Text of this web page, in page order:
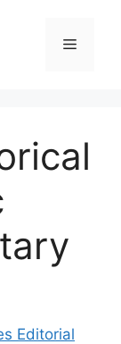
Menu
Editorial